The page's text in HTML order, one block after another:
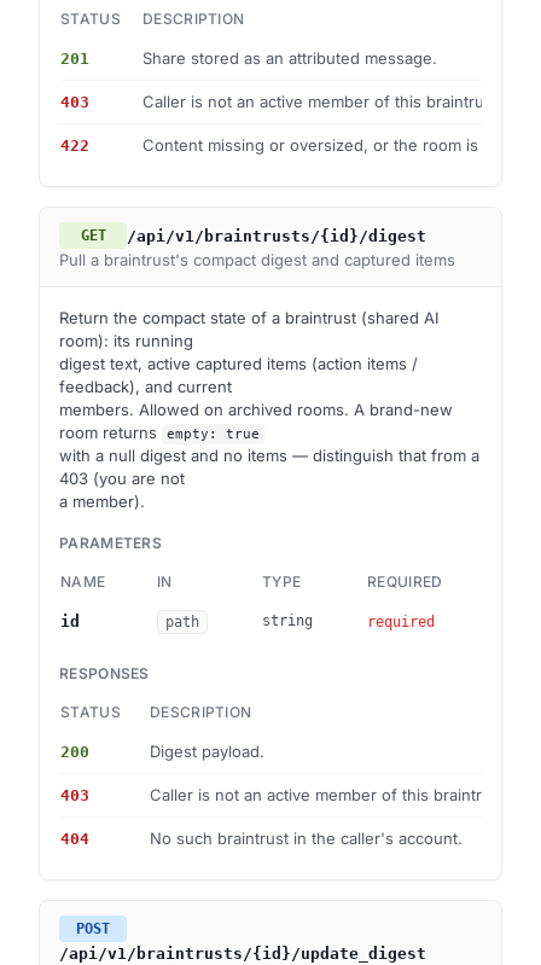
STATUS DESCRIPTION
201 Share stored as an attributed message.
403 Caller is not an active member of this braintrust.
422 Content missing or oversized, or the room is
GET /api/v1/braintrusts/{id}/digest
Pull a braintrust's compact digest and captured items
Return the compact state of a braintrust (shared AI
room): its running
digest text, active captured items (action items /
feedback), and current
members. Allowed on archived rooms. A brand-new
room returns
empty: true
with a null digest and no items — distinguish that from a
403 (you are not
a member).
PARAMETERS
NAME IN TYPE REQUIRED
id path string required
RESPONSES
STATUS DESCRIPTION
200 Digest payload.
403 Caller is not an active member of this braintrust.
404 No such braintrust in the caller's account.
POST
/api/v1/braintrusts/{id}/update_digest